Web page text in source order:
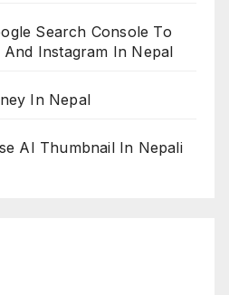
Search Console To
Instagram In Nepal
In Nepal
AI Thumbnail In Nepali